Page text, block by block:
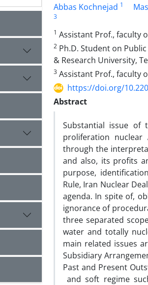
Abbas Kochnejad 1
3
1 Assistant Prof., faculty
2 Ph.D. Student on
& Research University,
3 Assistant Prof., faculty
https://doi.org/
Abstract
Substantial issue of
proliferation nuclear
through the
and also, its profits
purpose,
Rule, Iran Nuclear
agenda. In spite of,
ignorance of
three separated
water and totally
main related issues
Subsidiary
Past and Present
and soft regime